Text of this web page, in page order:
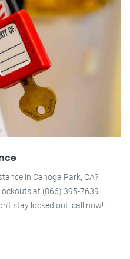
in Canoga Park, CA?
at (866) 395-7639
stay locked out, call now!